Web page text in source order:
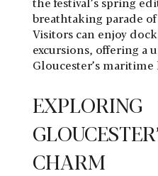
breathtaking parade
Visitors can enjoy
excursions, offering a
Gloucester’s maritime
EXPLORING
CHARM